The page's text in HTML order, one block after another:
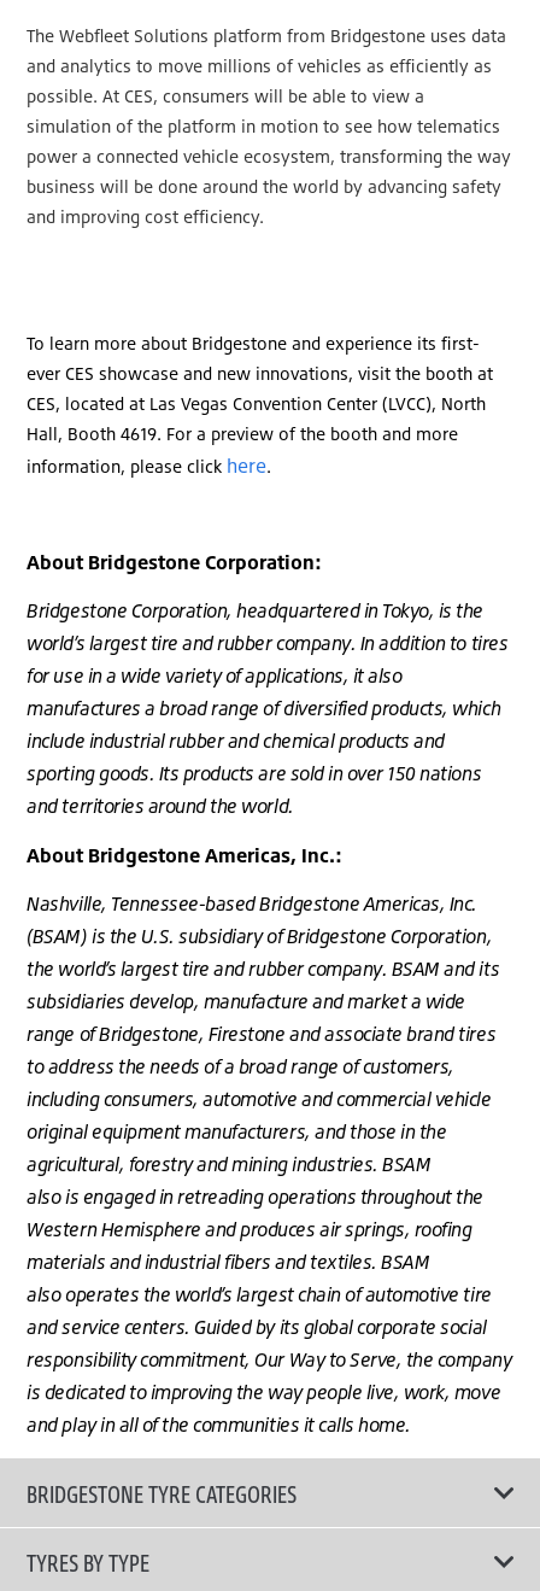
The Webfleet Solutions platform from Bridgestone uses data
and analytics to move millions of vehicles as efficiently as
possible. At CES, consumers will be able to view a
simulation of the platform in motion to see how telematics
power a connected vehicle ecosystem, transforming the way
business will be done around the world by advancing safety
and improving cost efficiency.
To learn more about Bridgestone and experience its first-
ever CES showcase and new innovations, visit the booth at
CES, located at Las Vegas Convention Center (LVCC), North
Hall, Booth 4619. For a preview of the booth and more
information, please click here.
About Bridgestone Corporation:
Bridgestone Corporation, headquartered in Tokyo, is the
world’s largest tire and rubber company. In addition to tires
for use in a wide variety of applications, it also
manufactures a broad range of diversified products, which
include industrial rubber and chemical products and
sporting goods. Its products are sold in over 150 nations
and territories around the world.
About Bridgestone Americas, Inc.:
Nashville, Tennessee-based Bridgestone Americas, Inc.
(BSAM) is the U.S. subsidiary of Bridgestone Corporation,
the world’s largest tire and rubber company. BSAM and its
subsidiaries develop, manufacture and market a wide
range of Bridgestone, Firestone and associate brand tires
to address the needs of a broad range of customers,
including consumers, automotive and commercial vehicle
original equipment manufacturers, and those in the
agricultural, forestry and mining industries. BSAM
also is engaged in retreading operations throughout the
Western Hemisphere and produces air springs, roofing
materials and industrial fibers and textiles. BSAM
also operates the world’s largest chain of automotive tire
and service centers. Guided by its global corporate social
responsibility commitment, Our Way to Serve, the company
is dedicated to improving the way people live, work, move
and play in all of the communities it calls home.
BRIDGESTONE TYRE CATEGORIES
TYRES BY TYPE